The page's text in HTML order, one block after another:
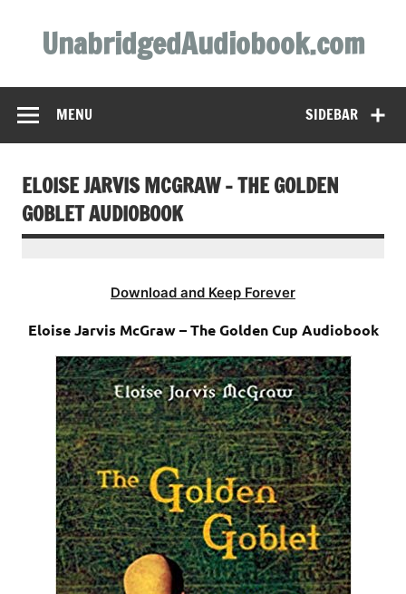
contentUnabridgedAudiobook.com
SIDEBAR
MENU
ELOISE JARVIS MCGRAW – THE GOLDEN
GOBLET AUDIOBOOK
Download and Keep Forever
Eloise Jarvis McGraw – The Golden Cup Audiobook